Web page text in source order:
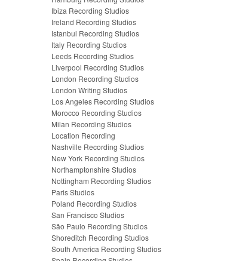
Ibiza Recording Studios
Ireland Recording Studios
Istanbul Recording Studios
Italy Recording Studios
Leeds Recording Studios
Liverpool Recording Studios
London Recording Studios
London Writing Studios
Los Angeles Recording Studios
Morocco Recording Studios
Milan Recording Studios
Location Recording
Nashville Recording Studios
New York Recording Studios
Northamptonshire Studios
Nottingham Recording Studios
Paris Studios
Poland Recording Studios
San Francisco Studios
São Paulo Recording Studios
Shoreditch Recording Studios
South America Recording Studios